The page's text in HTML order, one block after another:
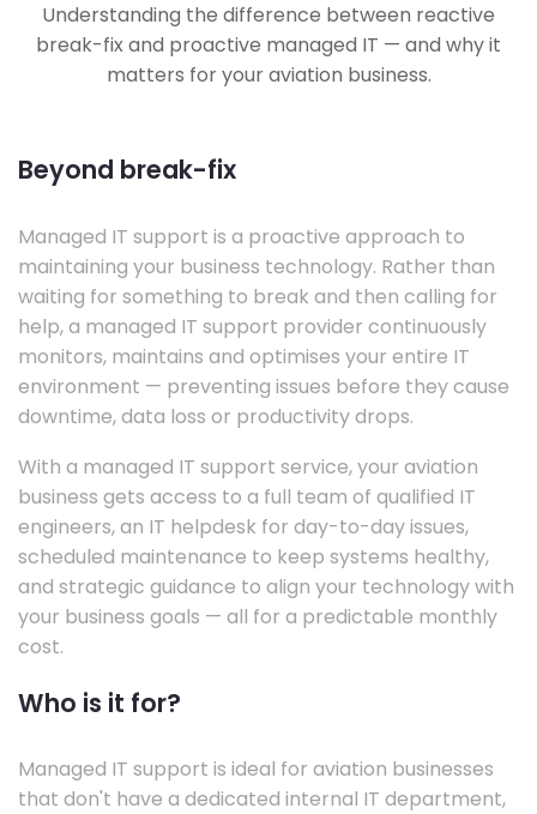
Understanding the difference between reactive
break-fix and proactive managed IT — and why it
matters for your aviation business.
Beyond break-fix
Managed IT support is a proactive approach to
maintaining your business technology. Rather than
waiting for something to break and then calling for
help, a managed IT support provider continuously
monitors, maintains and optimises your entire IT
environment — preventing issues before they cause
downtime, data loss or productivity drops.
With a managed IT support service, your aviation
business gets access to a full team of qualified IT
engineers, an IT helpdesk for day-to-day issues,
scheduled maintenance to keep systems healthy,
and strategic guidance to align your technology with
your business goals — all for a predictable monthly
cost.
Who is it for?
Managed IT support is ideal for aviation businesses
that don't have a dedicated internal IT department,